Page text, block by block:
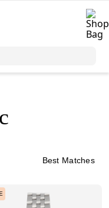
Best Matches